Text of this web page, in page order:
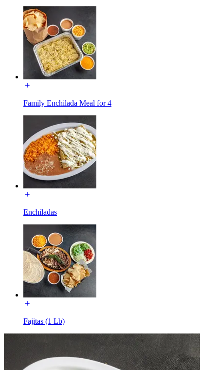
Family Enchilada Meal for 4
Enchiladas
Fajitas (1 Lb)